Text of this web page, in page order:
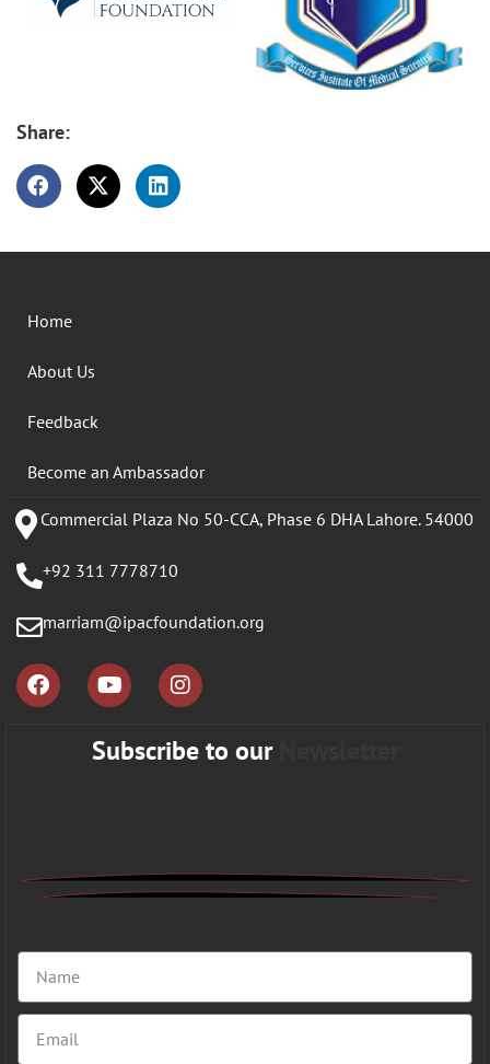
Share:
Home
About Us
Feedback
Become an Ambassador
Commercial Plaza No 50-CCA, Phase 6 DHA Lahore. 54000
+92 311 7778710
marriam@ipacfoundation.org
Subscribe to our